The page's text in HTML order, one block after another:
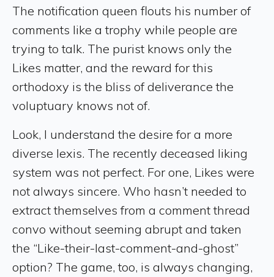
The notification queen flouts his number of
comments like a trophy while people are
trying to talk. The purist knows only the
Likes matter, and the reward for this
orthodoxy is the bliss of deliverance the
voluptuary knows not of.
Look, I understand the desire for a more
diverse lexis. The recently deceased liking
system was not perfect. For one, Likes were
not always sincere. Who hasn’t needed to
extract themselves from a comment thread
convo without seeming abrupt and taken
the “Like-their-last-comment-and-ghost”
option? The game, too, is always changing,